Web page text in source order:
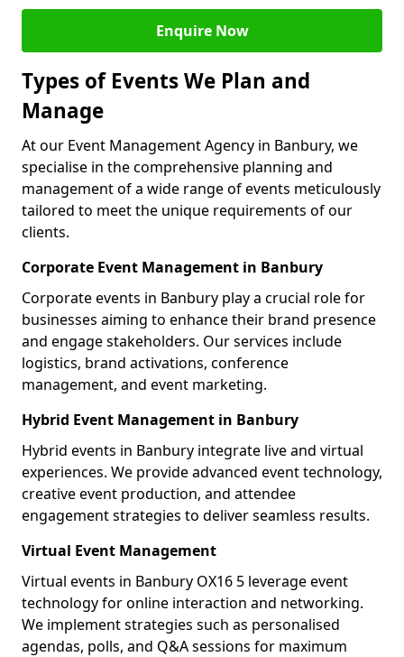
Enquire Now
Types of Events We Plan and
Manage
At our Event Management Agency in Banbury, we
specialise in the comprehensive planning and
management of a wide range of events meticulously
tailored to meet the unique requirements of our
clients.
Corporate Event Management in Banbury
Corporate events in Banbury play a crucial role for
businesses aiming to enhance their brand presence
and engage stakeholders. Our services include
logistics, brand activations, conference
management, and event marketing.
Hybrid Event Management in Banbury
Hybrid events in Banbury integrate live and virtual
experiences. We provide advanced event technology,
creative event production, and attendee
engagement strategies to deliver seamless results.
Virtual Event Management
Virtual events in Banbury OX16 5 leverage event
technology for online interaction and networking.
We implement strategies such as personalised
agendas, polls, and Q&A sessions for maximum